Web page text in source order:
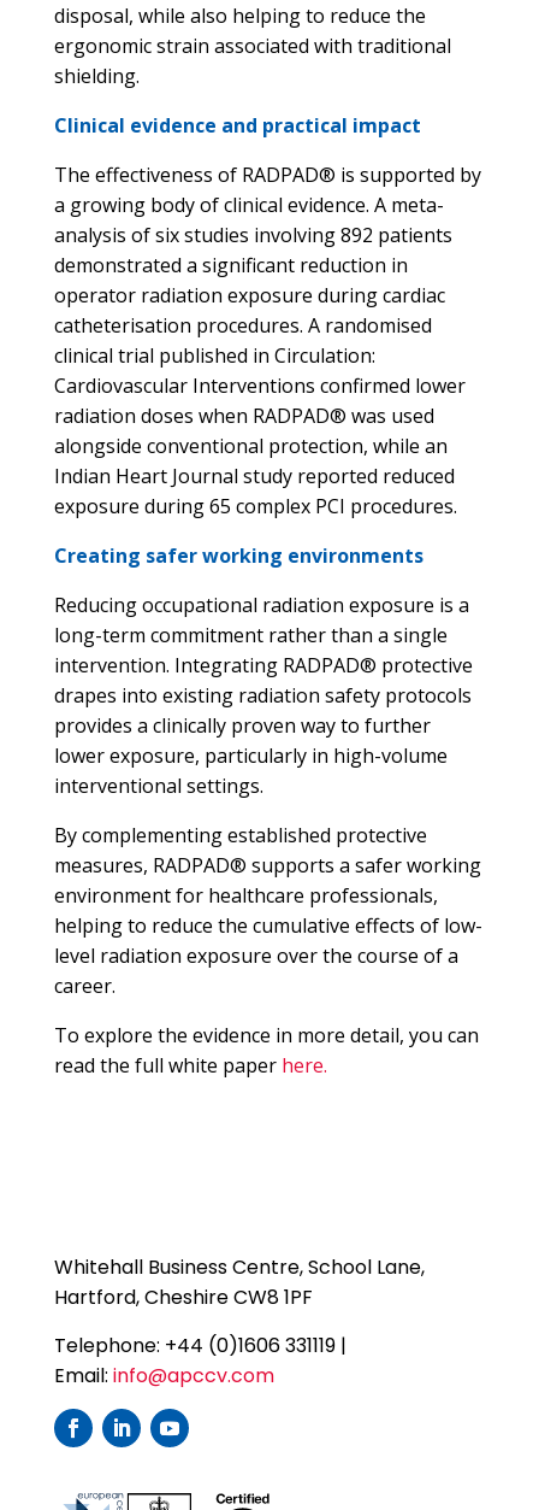
disposal, while also helping to reduce the
ergonomic strain associated with traditional
shielding.
Clinical evidence and practical impact
The effectiveness of RADPAD® is supported by
a growing body of clinical evidence. A meta-
analysis of six studies involving 892 patients
demonstrated a significant reduction in
operator radiation exposure during cardiac
catheterisation procedures. A randomised
clinical trial published in Circulation:
Cardiovascular Interventions confirmed lower
radiation doses when RADPAD® was used
alongside conventional protection, while an
Indian Heart Journal study reported reduced
exposure during 65 complex PCI procedures.
Creating safer working environments
Reducing occupational radiation exposure is a
long-term commitment rather than a single
intervention. Integrating RADPAD® protective
drapes into existing radiation safety protocols
provides a clinically proven way to further
lower exposure, particularly in high-volume
interventional settings.
By complementing established protective
measures, RADPAD® supports a safer working
environment for healthcare professionals,
helping to reduce the cumulative effects of low-
level radiation exposure over the course of a
career.
To explore the evidence in more detail, you can
read the full white paper here.
Whitehall Business Centre, School Lane,
Hartford, Cheshire CW8 1PF
Telephone: +44 (0)1606 331119 |
Email: info@apccv.com